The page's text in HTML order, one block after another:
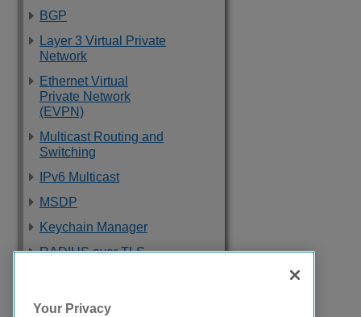
BGP
Layer 3 Virtual Private
Network
Ethernet Virtual
Private Network
(EVPN)
Multicast Routing and
Switching
IPv6 Multicast
MSDP
Keychain Manager
RADIUS over TLS
Your Privacy